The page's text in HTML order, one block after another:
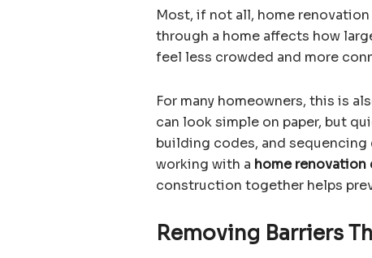
Most, if not all, home
through a home affects how
feel less crowded and more
For many homeowners, this is
can look simple on paper, but
building codes, and
working with a home renovation
construction together helps
Removing Barriers